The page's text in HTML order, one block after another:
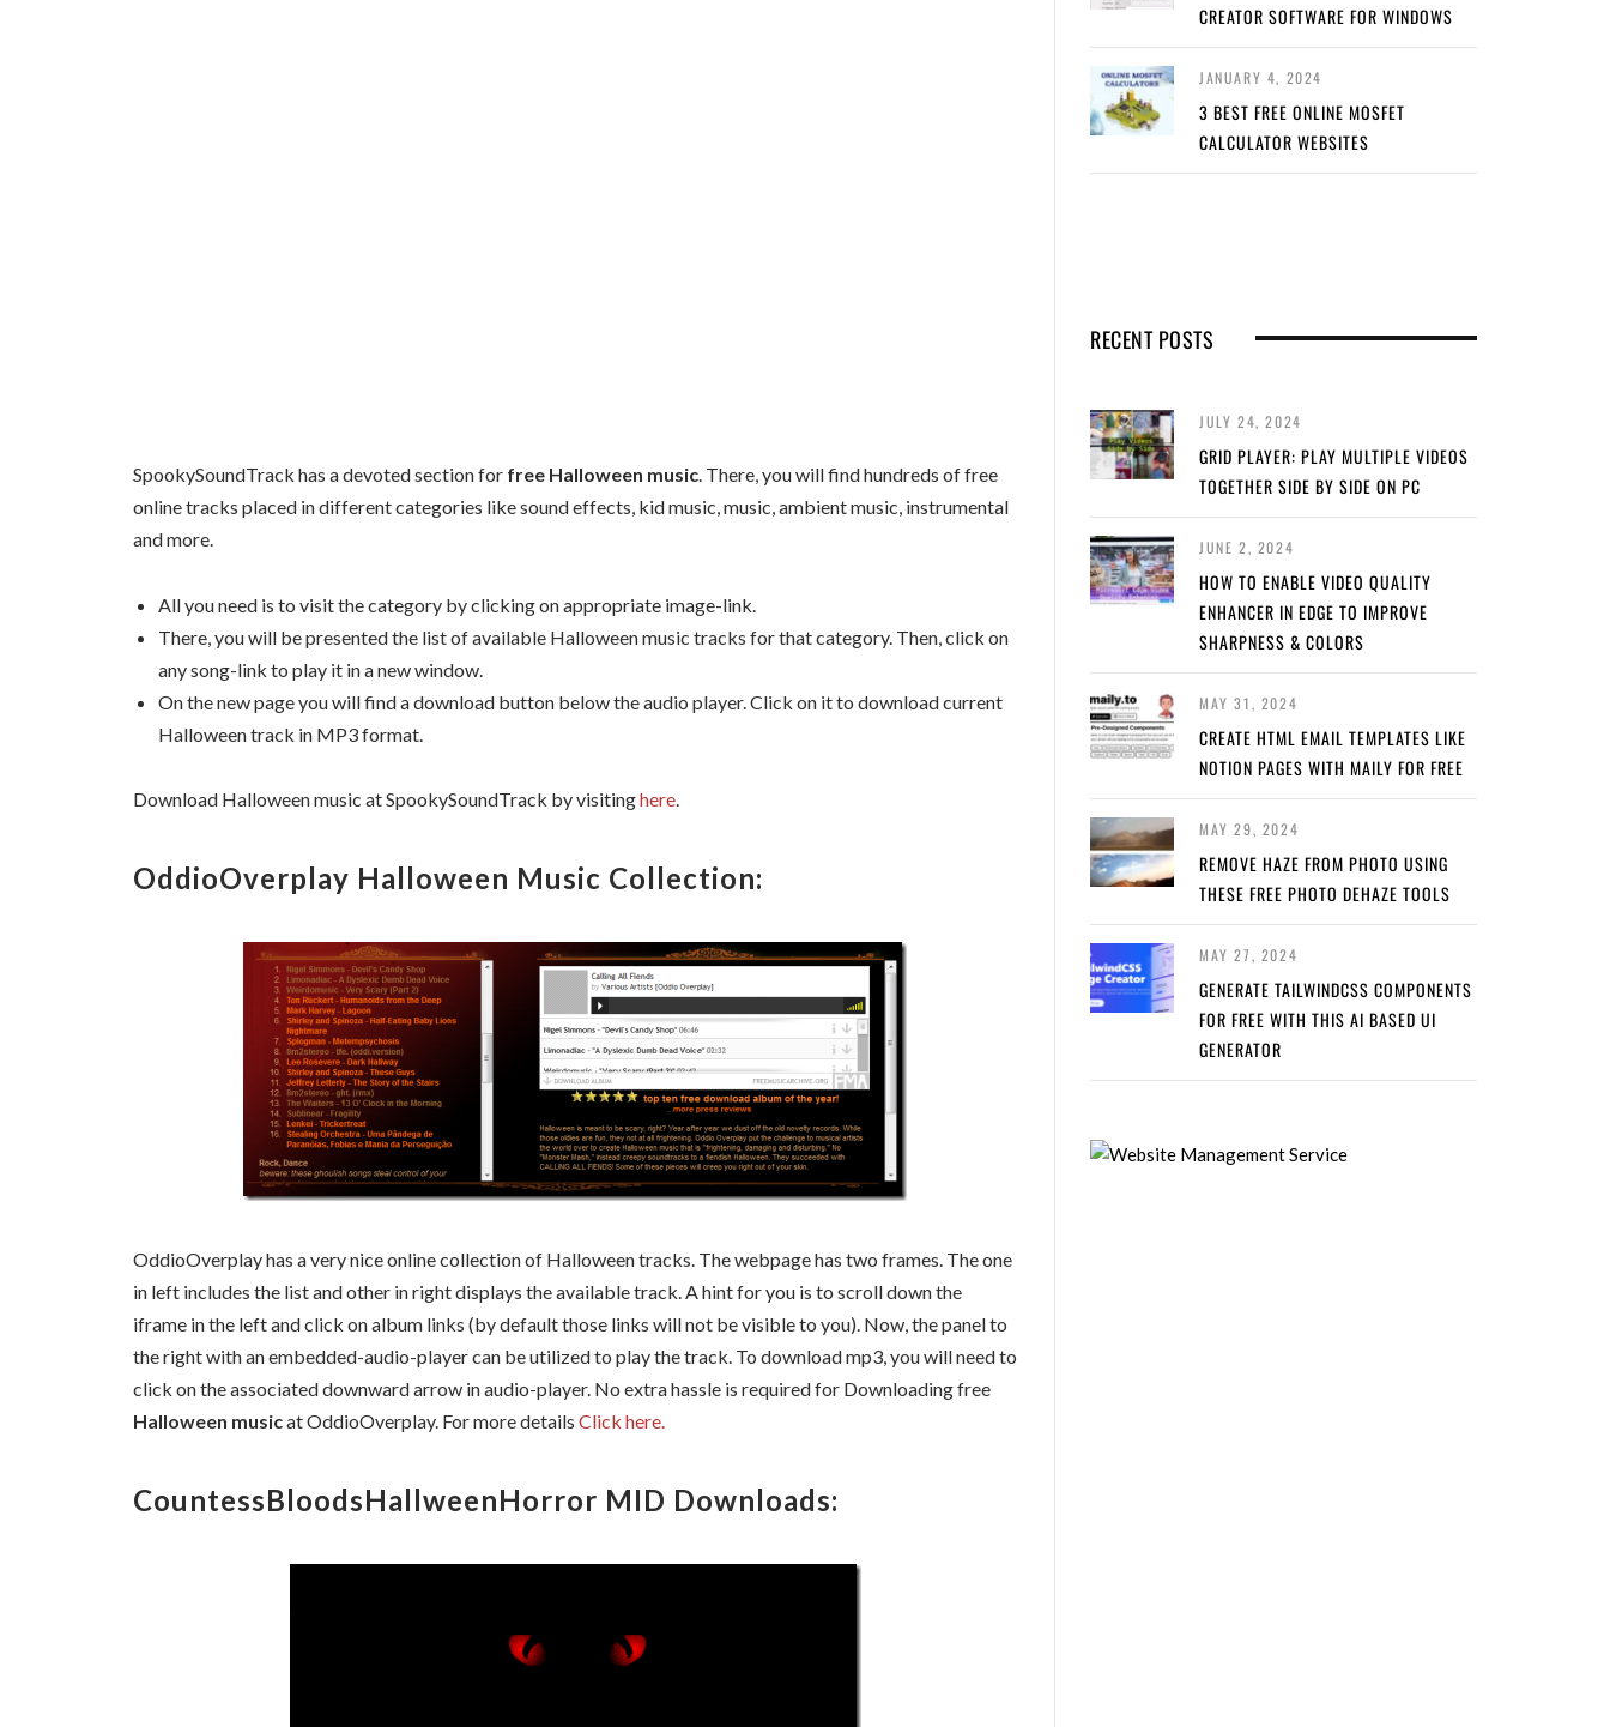
SpookySoundTrack has a devoted section for free Halloween music. There, you will find hundreds of free
online tracks placed in different categories like sound effects, kid music, music, ambient music, instrumental
and more.
All you need is to visit the category by clicking on appropriate image-link.
There, you will be presented the list of available Halloween music tracks for that category. Then, click on
any song-link to play it in a new window.
On the new page you will find a download button below the audio player. Click on it to download current
Halloween track in MP3 format.
Download Halloween music at SpookySoundTrack by visitinghere.
OddioOverplay Halloween Music Collection:
OddioOverplay has a very nice online collection of Halloween tracks. The webpage has two frames. The one
in left includes the list and other in right displays the available track. A hint for you is to scroll down the
iframe in the left and click on album links (by default those links will not be visible to you). Now, the panel to
the right with an embedded-audio-player can be utilized to play the track. To download mp3, you will need to
click on the associated downward arrow in audio-player. No extra hassle is required for Downloading free
Halloween musicat OddioOverplay. For more details Click here.
CountessBloodsHallweenHorror MID Downloads:
CREATOR SOFTWARE FOR WINDOWS
JANUARY 4, 2024
3 BEST FREE ONLINE MOSFET
CALCULATOR WEBSITES
RECENT POSTS
JULY 24, 2024
GRID PLAYER: PLAY MULTIPLE VIDEOS
TOGETHER SIDE BY SIDE ON PC
JUNE 2, 2024
HOW TO ENABLE VIDEO QUALITY
ENHANCER IN EDGE TO IMPROVE
SHARPNESS & COLORS
MAY 31, 2024
CREATE HTML EMAIL TEMPLATES LIKE
NOTION PAGES WITH MAILY FOR FREE
MAY 29, 2024
REMOVE HAZE FROM PHOTO USING
THESE FREE PHOTO DEHAZE TOOLS
MAY 27, 2024
GENERATE TAILWINDCSS COMPONENTS
FOR FREE WITH THIS AI BASED UI
GENERATOR